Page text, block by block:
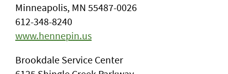
Minneapolis, MN 55487-0026
612-348-8240
www.hennepin.us
Brookdale Service Center